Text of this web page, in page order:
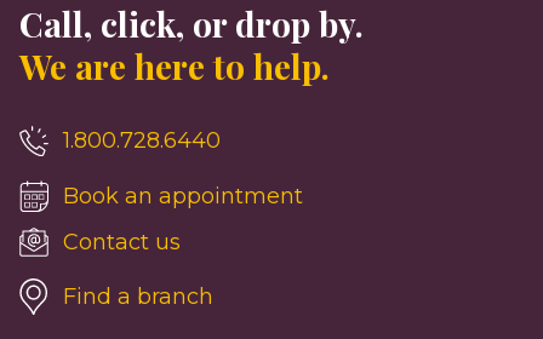
Call, click, or drop by.
We are here to help.
1.800.728.6440
Book an appointment
Contact us
Find a branch